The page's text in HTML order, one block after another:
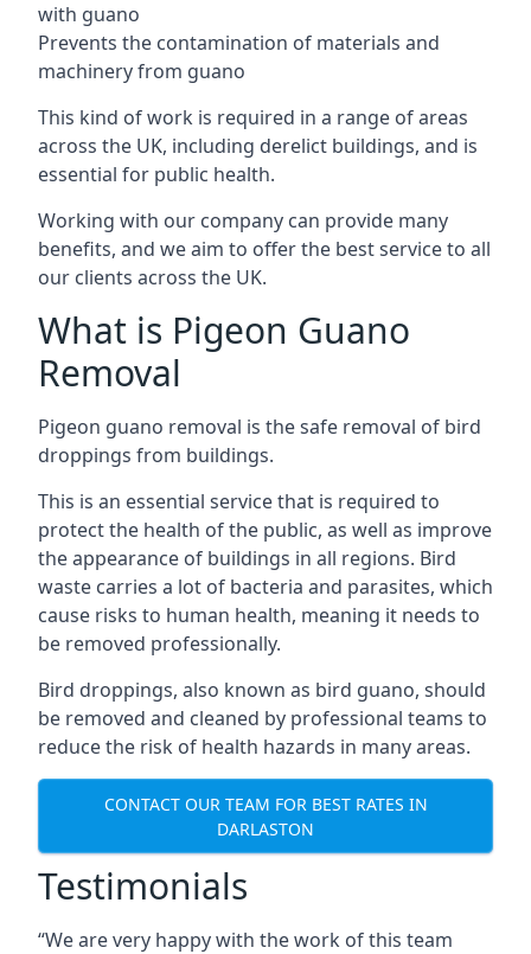
with guano
Prevents the contamination of materials and
machinery from guano
This kind of work is required in a range of areas
across the UK, including derelict buildings, and is
essential for public health.
Working with our company can provide many
benefits, and we aim to offer the best service to all
our clients across the UK.
What is Pigeon Guano
Removal
Pigeon guano removal is the safe removal of bird
droppings from buildings.
This is an essential service that is required to
protect the health of the public, as well as improve
the appearance of buildings in all regions. Bird
waste carries a lot of bacteria and parasites, which
cause risks to human health, meaning it needs to
be removed professionally.
Bird droppings, also known as bird guano, should
be removed and cleaned by professional teams to
reduce the risk of health hazards in many areas.
CONTACT OUR TEAM FOR BEST RATES IN
DARLASTON
Testimonials
“We are very happy with the work of this team